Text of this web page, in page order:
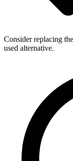
Consider replacing
used alternative.